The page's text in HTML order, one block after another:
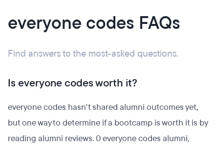
everyone codes FAQs
Find answers to the most-asked questions.
Is everyone codes worth it?
everyone codes hasn't shared alumni outcomes yet,
but one way to determine if a bootcamp is worth it is by
reading alumni reviews. 0 everyone codes alumni,